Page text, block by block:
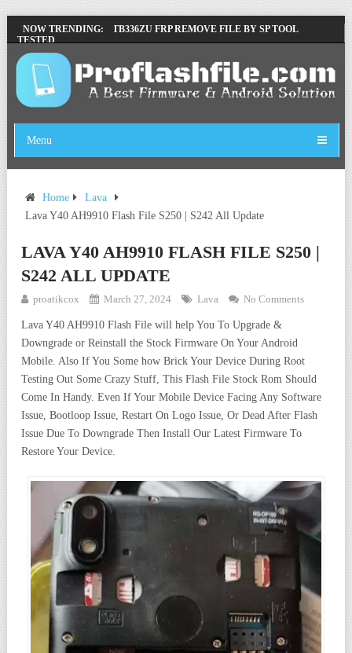
NOW TRENDING:
LENOVO TB336FU & TB336ZU FRP REMOVE FILE BY SP TOOL
TESTED
ZTE BLADE A36 Z2472 NETWORK UNLOCK [THIS DEVICE IS NOT
WORKING]
INFINIX X6840B FLASH FILE | ALL VESION DOWNLOAD
FIRMWARE
Menu
Home
Lava
Lava Y40 AH9910 Flash File S250 | S242 All Update
LAVA Y40 AH9910 FLASH FILE S250 |
S242 ALL UPDATE
proatikcox March 27, 2024 Lava No Comments
Lava Y40 AH9910 Flash File will help You To Upgrade &
Downgrade or Reinstall the Stock Firmware On Your Android
Mobile. Also If You Some how Brick Your Device During Root
Testing Out Some Crazy Stuff, This Flash File Stock Rom Should
Come In Handy. Even If Your Mobile Device Facing Any Software
Issue, Bootloop Issue, Restart On Logo Issue, Or Dead After Flash
Issue Due To Downgrade Then Install Our Latest Firmware To
Restore Your Device.